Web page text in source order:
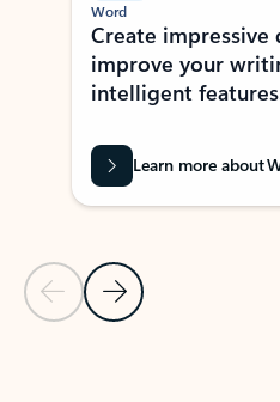
Previous Slide
Next Slide
Word
Create impressive
improve your
intelligent
Learn more about